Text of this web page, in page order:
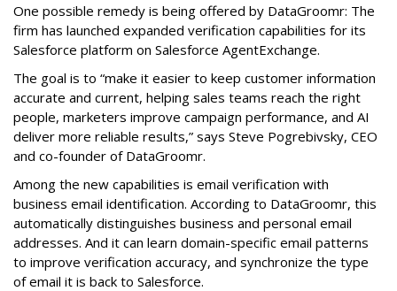
One possible remedy is being offered by DataGroomr: The
firm has launched expanded verification capabilities for its
Salesforce platform on Salesforce AgentExchange.
The goal is to “make it easier to keep customer information
accurate and current, helping sales teams reach the right
people, marketers improve campaign performance, and AI
deliver more reliable results,” says Steve Pogrebivsky, CEO
and co-founder of DataGroomr.
Among the new capabilities is email verification with
business email identification. According to DataGroomr, this
automatically distinguishes business and personal email
addresses. And it can learn domain-specific email patterns
to improve verification accuracy, and synchronize the type
of email it is back to Salesforce.